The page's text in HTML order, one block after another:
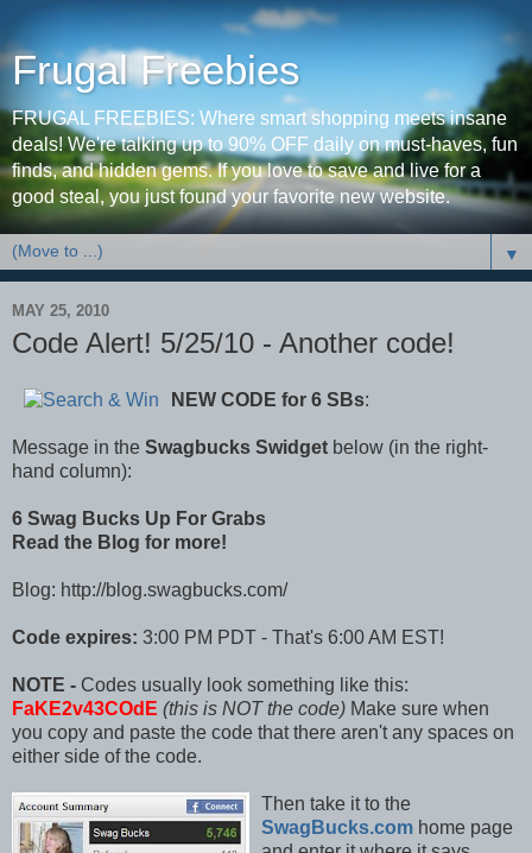
Frugal Freebies
FRUGAL FREEBIES: Where smart shopping meets insane
deals! We're talking up to 90% OFF daily on must-haves, fun
finds, and hidden gems. If you love to save and live for a
good steal, you just found your favorite new website.
▼
MAY 25, 2010
Code Alert! 5/25/10 - Another code!
NEW CODE for 6 SBs:
Message in the Swagbucks Swidget below (in the right-
hand column):
6 Swag Bucks Up For Grabs
Read the Blog for more!
Blog: http://blog.swagbucks.com/
Code expires: 3:00 PM PDT - That's 6:00 AM EST!
NOTE - Codes usually look something like this:
FaKE2v43COdE (this is NOT the code) Make sure when
you copy and paste the code that there aren't any spaces on
either side of the code.
Then take it to the
SwagBucks.com home page